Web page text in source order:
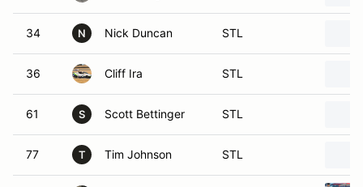
34 N Nick Duncan STL
36 Cliff Ira STL
61 S Scott Bettinger STL
77 T Tim Johnson STL